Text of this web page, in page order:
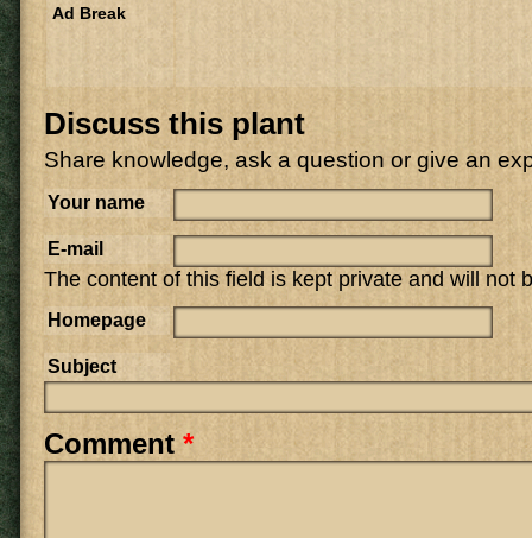
Ad Break
Discuss this plant
Share knowledge, ask a question or give an
Your name
E-mail
The content of this field is kept private and will not
Homepage
Subject
Comment *